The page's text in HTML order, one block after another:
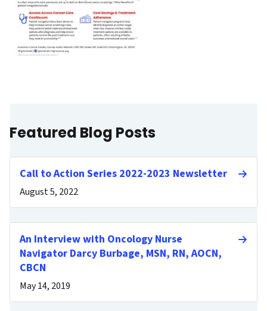
Featured Blog Posts
Call to Action Series 2022-2023 Newsletter
August 5, 2022
An Interview with Oncology Nurse
Navigator Darcy Burbage, MSN, RN, AOCN,
CBCN
May 14, 2019